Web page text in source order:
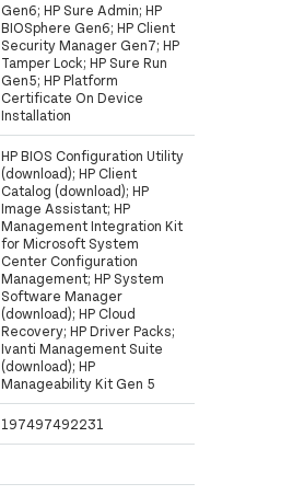
Gen6; HP Sure Admin; HP
BIOSphere Gen6; HP Client
Security Manager Gen7; HP
Tamper Lock; HP Sure Run
Gen5; HP Platform
Certificate On Device
Installation
HP BIOS Configuration Utility
(download); HP Client
Catalog (download); HP
Image Assistant; HP
Management Integration Kit
for Microsoft System
Center Configuration
Management; HP System
Software Manager
(download); HP Cloud
Recovery; HP Driver Packs;
Ivanti Management Suite
(download); HP
Manageability Kit Gen 5
197497492231